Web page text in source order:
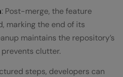
: Post-merge, the feature
marking the end of its
maintains the repository’s
clutter.
steps, developers can